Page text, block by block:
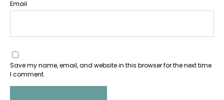
Email
Save my name, email, and website in this browser for the next time
I comment.